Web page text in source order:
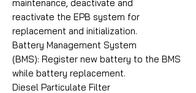
maintenance, deactivate and
reactivate the EPB system for
replacement and initialization.
Battery Management System
(BMS): Register new battery to the BMS
while battery replacement.
Diesel Particulate Filter